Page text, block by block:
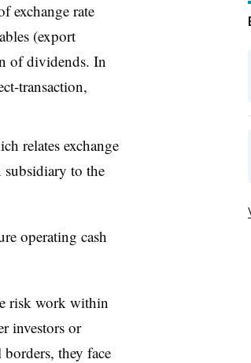
exchange rate
(export
of dividends. In
transaction,
relates exchange
to the
operating cash
risk work within
investors or
borders, they face